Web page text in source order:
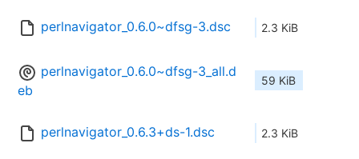
perlnavigator_0.6.0~dfsg-3.dsc 2.3 KiB
perlnavigator_0.6.0~dfsg-3_all.d
eb
59 KiB
perlnavigator_0.6.3+ds-1.dsc 2.3 KiB